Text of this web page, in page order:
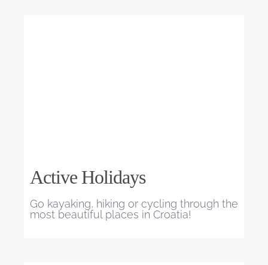
Active Holidays
Go kayaking, hiking or cycling through the
most beautiful places in Croatia!